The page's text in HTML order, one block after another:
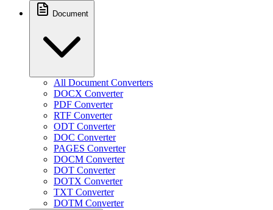
Document
All Document Converters
DOCX Converter
PDF Converter
RTF Converter
ODT Converter
DOC Converter
PAGES Converter
DOCM Converter
DOT Converter
DOTX Converter
TXT Converter
DOTM Converter